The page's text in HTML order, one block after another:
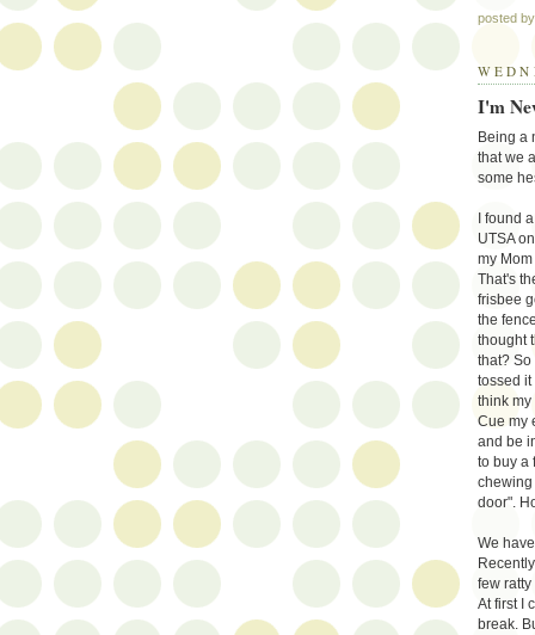
posted
I'm
Being a
that we
some
I found
UTSA
my
That's
frisbee
the
thought
that?
tossed it
think my
Cue my
and be
to buy a
chewing
door".
We
few
At first I
break.